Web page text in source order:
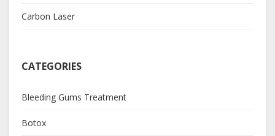
Carbon Laser
CATEGORIES
Bleeding Gums Treatment
Botox